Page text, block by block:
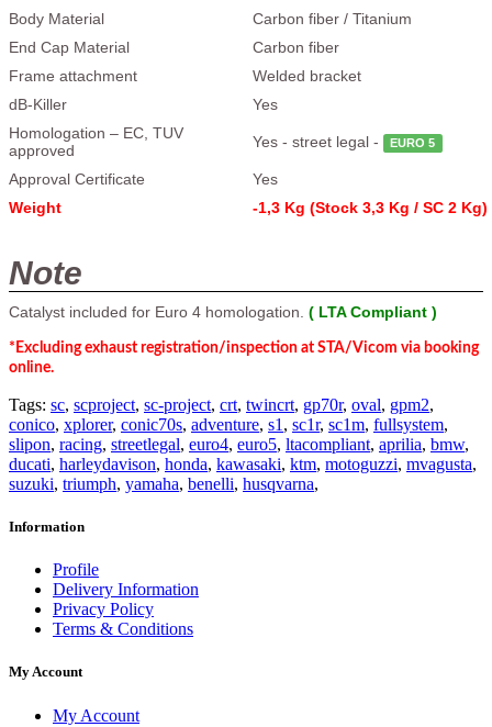
Body Material
Carbon fiber / Titanium
End Cap Material
Carbon fiber
Frame attachment
Welded bracket
dB-Killer
Yes
Homologation – EC, TUV
approved
Yes - street legal - EURO 5
Approval Certificate
Yes
Weight
-1,3 Kg (Stock 3,3 Kg / SC 2 Kg)
Note
Catalyst included for Euro 4 homologation. ( LTA Compliant )
*Excluding exhaust registration/inspection at STA/Vicom via booking
online.
Tags: sc, scproject, sc-project, crt, twincrt, gp70r, oval, gpm2,
conico, xplorer, conic70s, adventure, s1 , sc1r, sc1m, fullsystem,
slipon, racing, streetlegal, euro4, euro5, ltacompliant, aprilia, bmw,
ducati, harleydavison, honda, kawasaki, ktm, motoguzzi, mvagusta,
suzuki, triumph, yamaha, benelli, husqvarna,
Information
Profile
Delivery Information
Privacy Policy
Terms & Conditions
My Account
My Account